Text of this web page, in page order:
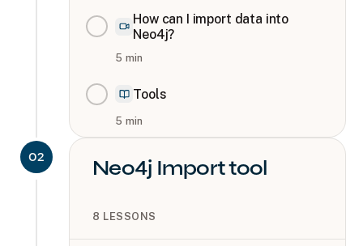
How can I import data into
Neo4j?
5 min
Tools
5 min
02 Neo4j Import tool
8 LESSONS